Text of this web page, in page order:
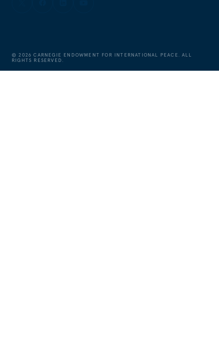
©2026 CARNEGIE ENDOWMENT FOR INTERNATIONAL PEACE. ALL
RIGHTS RESERVED.